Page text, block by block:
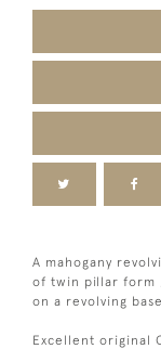
A mahogany
of twin pillar form
on a revolving
Excellent original